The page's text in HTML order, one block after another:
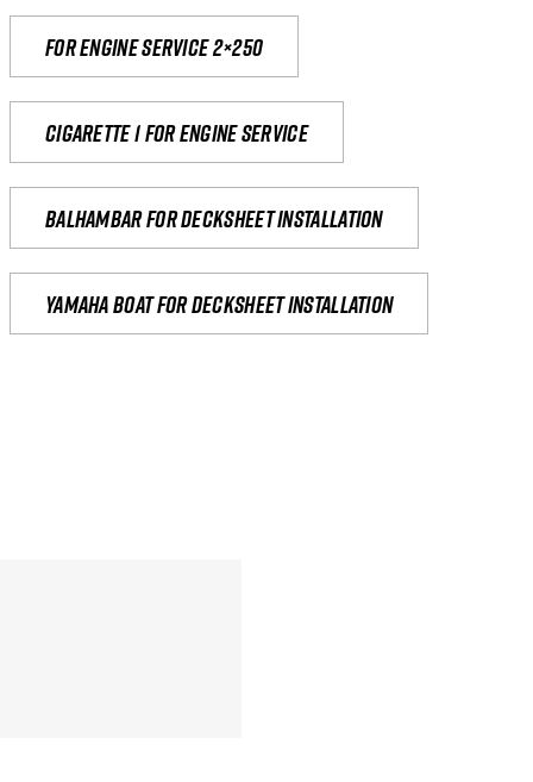
For engine service 2×250
Cigarette 1 for Engine Service
Balhambar for Decksheet Installation
yamaha boat for decksheet installation